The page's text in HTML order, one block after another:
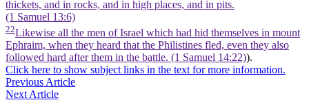
thickets, and in rocks, and in high places, and in pits.
(1 Samuel 13:6)
22Likewise all the men of Israel which had hid themselves in mount
Ephraim, when they heard that the Philistines fled, even they also
followed hard after them in the battle. (1 Samuel 14:22)).
Click here to show subject links in the text for more information.
Previous Article
Next Article